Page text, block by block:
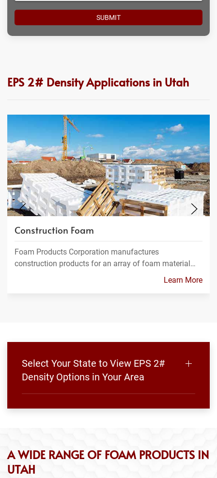
EPS 2# Density Applications in Utah
Construction Foam
Foam Products Corporation manufactures
construction products for an array of foam material…
Learn More
Select Your State to View EPS 2#
Density Options in Your Area
A WIDE RANGE OF FOAM PRODUCTS IN
UTAH